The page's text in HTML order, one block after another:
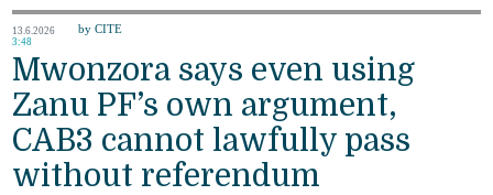
13.6.2026
3:48
by CITE
Mwonzora says even using
Zanu PF’s own argument,
CAB3 cannot lawfully pass
without referendum